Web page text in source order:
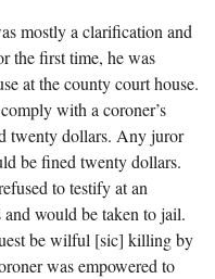
mostly a clarification and
the first time, he was
at the county court house.
with a coroner’s
twenty dollars. Any juror
be fined twenty dollars.
to testify at an
would be taken to jail.
be wilful [sic] killing by
was empowered to